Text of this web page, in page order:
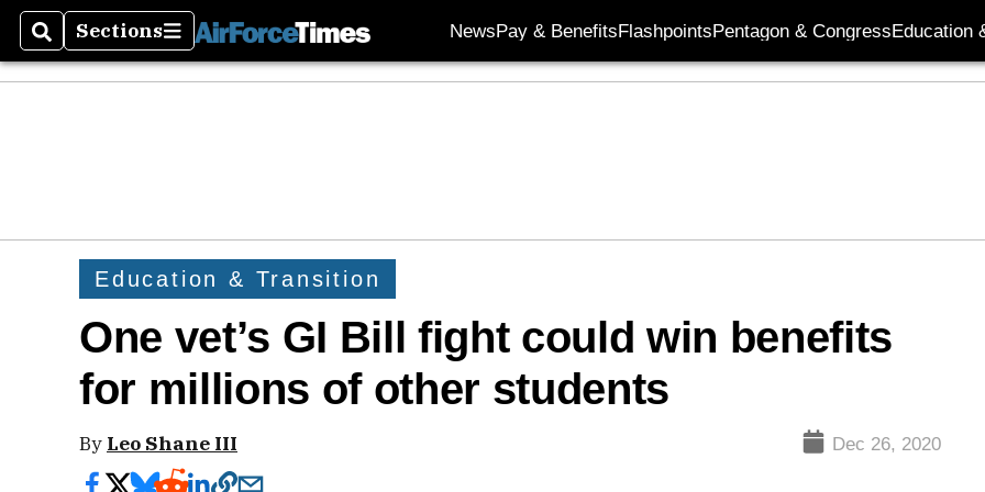
SearchSections
Sections NewsPay & BenefitsFlashpointsPentagon & CongressEducation
Education & Transition
One vet’s GI Bill fight could win benefits
for millions of other students
By Leo Shane III Dec 26, 2020